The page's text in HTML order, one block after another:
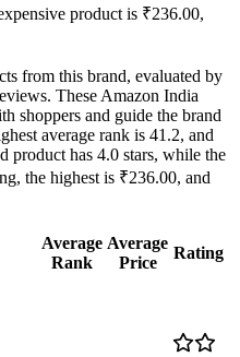
product is ₹236.00,
from this brand, evaluated by
These Amazon India
shoppers and guide the brand
average rank is 41.2, and
product has 4.0 stars, while the
the highest is ₹236.00, and
Average
Rank
Average
Price
Rating